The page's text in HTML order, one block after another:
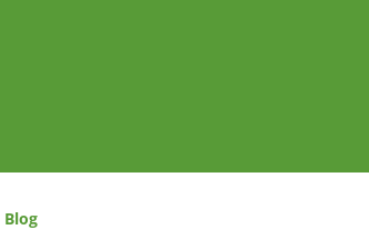
Blog